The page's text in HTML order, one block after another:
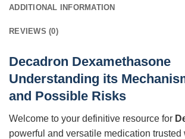
ADDITIONAL INFORMATION
REVIEWS (0)
Decadron Dexamethasone
Understanding its
and Possible Risks
Welcome to your definitive resource for
powerful and versatile medication trusted